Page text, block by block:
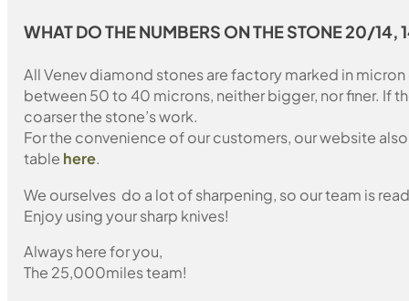
WHAT DO THE NUMBERS ON THE STONE 20/
All Venev diamond stones are factory marked in
between 50 to 40 microns, neither bigger, nor finer. If
coarser the stone’s work.
For the convenience of our customers, our website
table here.
We ourselves do a lot of sharpening, so our team is
Enjoy using your sharp knives!
Always here for you,
The 25,000miles team!